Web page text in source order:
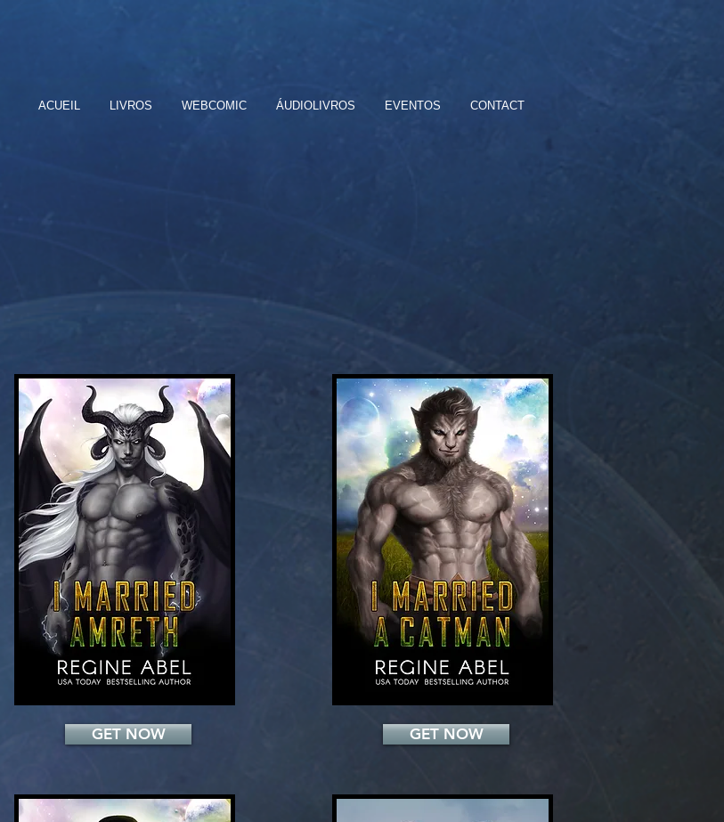
ACUEIL LIVROS WEBCOMIC ÁUDIOLIVROS EVENTOS CONTACT
Add a Title
GET NOW
Add a Title
GET NOW